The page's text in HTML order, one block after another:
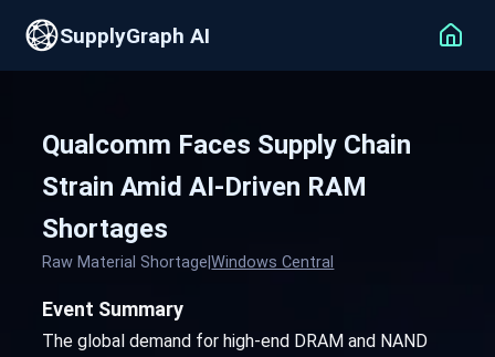
SupplyGraph AI
Qualcomm Faces Supply Chain
Strain Amid AI-Driven RAM
Shortages
Raw Material Shortage |Windows Central
Event Summary
The global demand for high-end DRAM and NAND